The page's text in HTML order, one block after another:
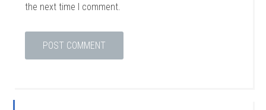
the next time I comment.